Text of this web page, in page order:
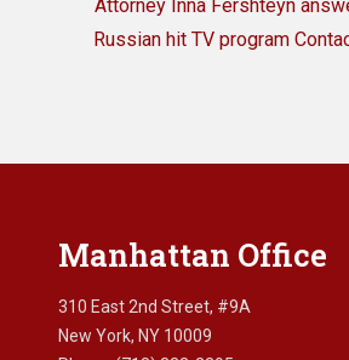
Attorney Inna Fershteyn
Russian hit TV program
Manhattan Office
310 East 2nd Street, #9A
New York, NY 10009